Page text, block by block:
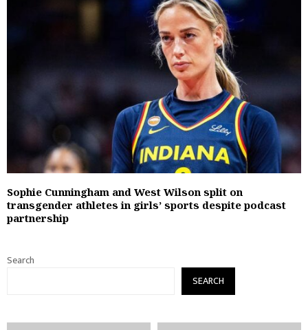
Sophie Cunningham and West Wilson split on
transgender athletes in girls’ sports despite podcast
partnership
Search
SEARCH